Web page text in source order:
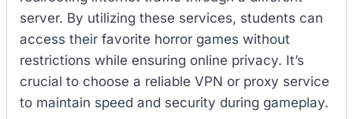
server. By utilizing these services, students can
access their favorite horror games without
restrictions while ensuring online privacy. It’s
crucial to choose a reliable VPN or proxy service
to maintain speed and security during gameplay.